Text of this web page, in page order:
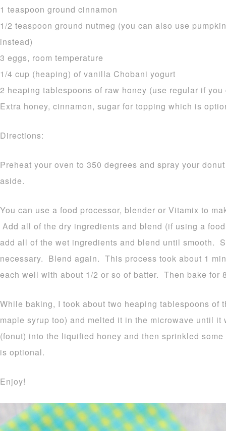
1 teaspoon ground cinnamon
1/2 teaspoon ground nutmeg (you can also use
instead)
3 eggs, room temperature
1/4 cup (heaping) of vanilla Chobani yogurt
2 heaping tablespoons of raw honey (use regular if you
Extra honey, cinnamon, sugar for topping which is
Directions:
Preheat your oven to 350 degrees and spray your
aside.
You can use a food processor, blender or Vitamix to
Add all of the dry ingredients and blend (if using a
add all of the wet ingredients and blend until smooth.
necessary. Blend again. This process took about 1
each well with about 1/2 or so of batter. Then bake for
While baking, I took about two heaping tablespoons of
maple syrup too) and melted it in the microwave until
(fonut) into the liquified honey and then sprinkled
is optional.
Enjoy!